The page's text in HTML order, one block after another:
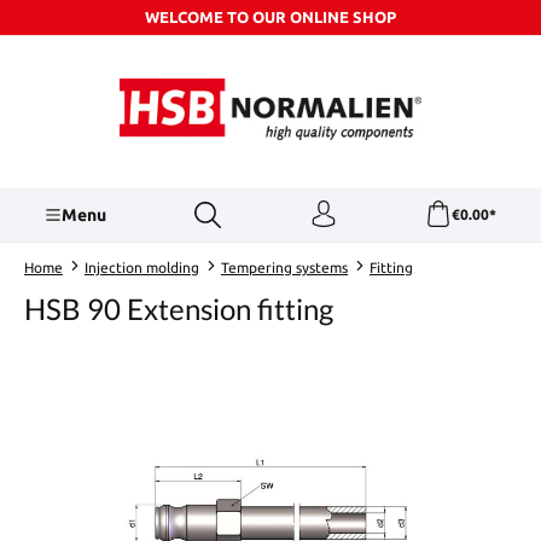
Skip to main contentWELCOME TO OUR ONLINE SHOP
Menu €0.00*
Home Injection molding Tempering systems Fitting
HSB 90 Extension fitting